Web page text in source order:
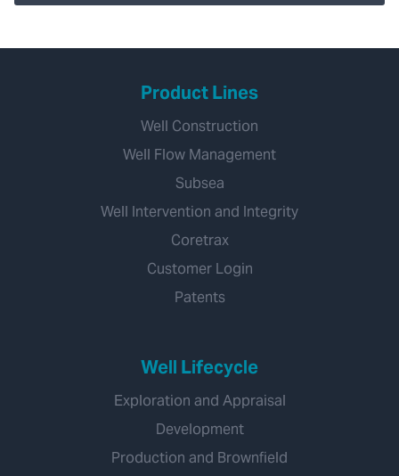
Product Lines
Well Construction
Well Flow Management
Subsea
Well Intervention and Integrity
Coretrax
Customer Login
Patents
Well Lifecycle
Exploration and Appraisal
Development
Production and Brownfield